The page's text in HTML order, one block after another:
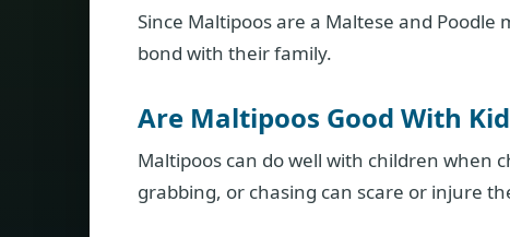
Since Maltipoos are a Maltese and
bond with their family.
Are Maltipoos Good With
Maltipoos can do well with children when
grabbing, or chasing can scare or injure